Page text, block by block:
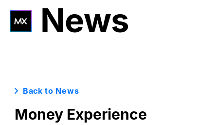
News
Back to News
Money Experience